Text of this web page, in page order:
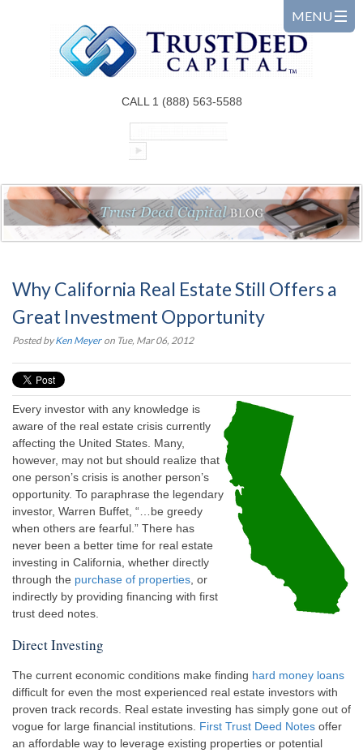
CALL 1 (888) 563-5588
Why California Real Estate Still Offers a
Great Investment Opportunity
Posted by Ken Meyer on Tue, Mar 06, 2012
Every investor with any knowledge is
aware of the real estate crisis currently
affecting the United States. Many,
however, may not but should realize that
one person’s crisis is another person’s
opportunity. To paraphrase the legendary
investor, Warren Buffet, “…be greedy
when others are fearful.” There has
never been a better time for real estate
investing in California, whether directly
through the purchase of properties, or
indirectly by providing financing with first
trust deed notes.
Direct Investing
The current economic conditions make finding hard money loans
difficult for even the most experienced real estate investors with
proven track records. Real estate investing has simply gone out of
vogue for large financial institutions. First Trust Deed Notes offer
an affordable way to leverage existing properties or potential